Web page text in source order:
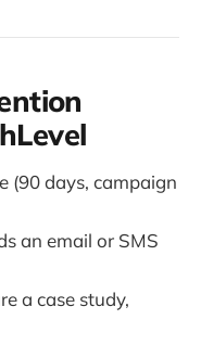
(90 days, campaign
an email or SMS
a case study,